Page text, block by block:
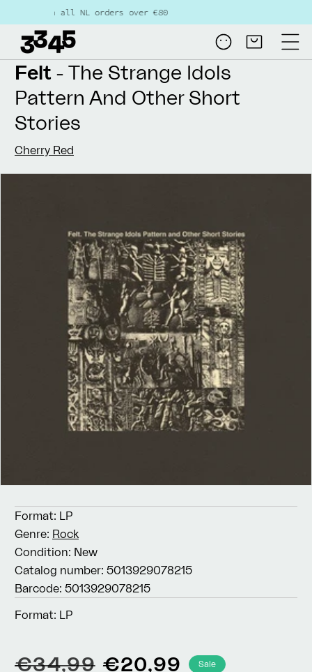
content
NL orders over €80
Log
in
Cart
Skip to
Felt - The Strange Idols
Pattern And Other Short
Stories
Cherry Red
Format: LP
Genre: Rock
Condition: New
Catalog number: 5013929078215
Barcode: 5013929078215
Format: LP
Regular
€34,99 Sale
€20,99 Sale